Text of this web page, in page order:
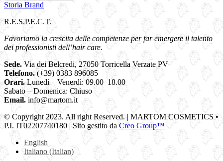
Storia Brand
R.E.S.P.E.C.T.
Favoriamo la crescita delle competenze per far emergere il talento
dei professionisti dell’hair care.
Sede. Via dei Belcredi, 27050 Torricella Verzate PV
Telefono. (+39) 0383 896085
Orari.Lunedì – Venerdì: 09.00–18.00
Sabato – Domenica: Chiuso
Email. info@martom.it
© Copyright 2023. All right Reserved. | MARTOM COSMETICS •
P.I. IT02207740180 | Sito gestito daCreo Group™
English
Italiano (Italian)